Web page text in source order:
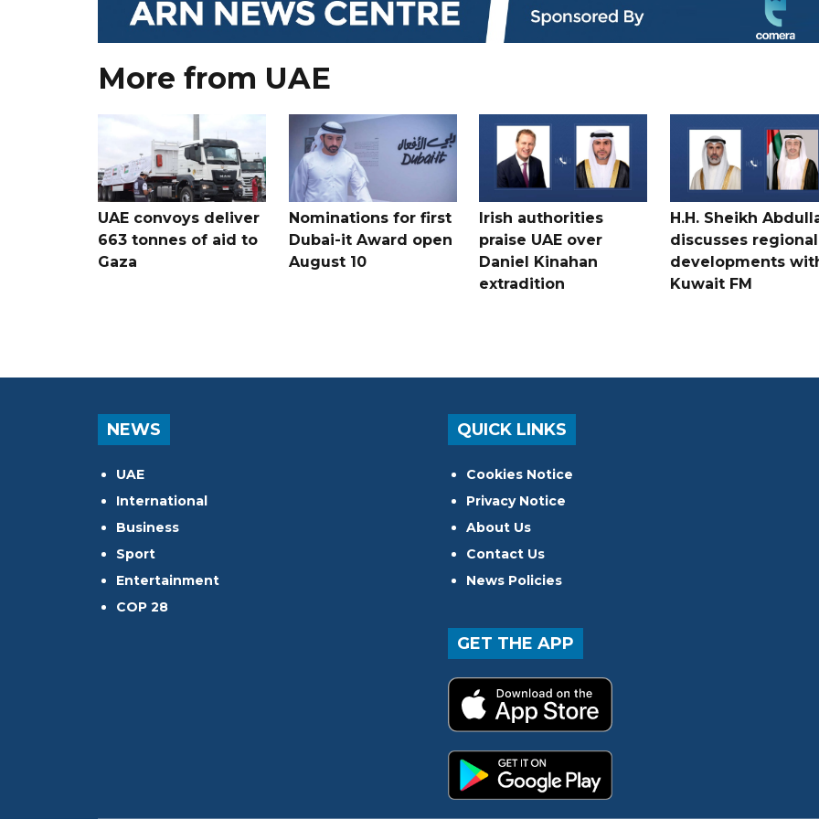
More from UAE
UAE convoys deliver
663 tonnes of aid to
Gaza
Nominations for first
Dubai-it Award open
August 10
Irish authorities
praise UAE over
Daniel Kinahan
extradition
H.H. Sheikh
discusses regional
developments
Kuwait FM
NEWS
UAE
International
Business
Sport
Entertainment
COP 28
QUICK LINKS
Cookies Notice
Privacy Notice
About Us
Contact Us
News Policies
GET THE APP